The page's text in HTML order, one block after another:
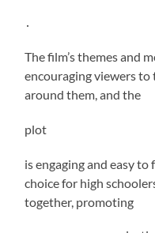
The film’s themes and
encouraging viewers
around them, and the
plot
is engaging and easy
choice for high
together, promoting